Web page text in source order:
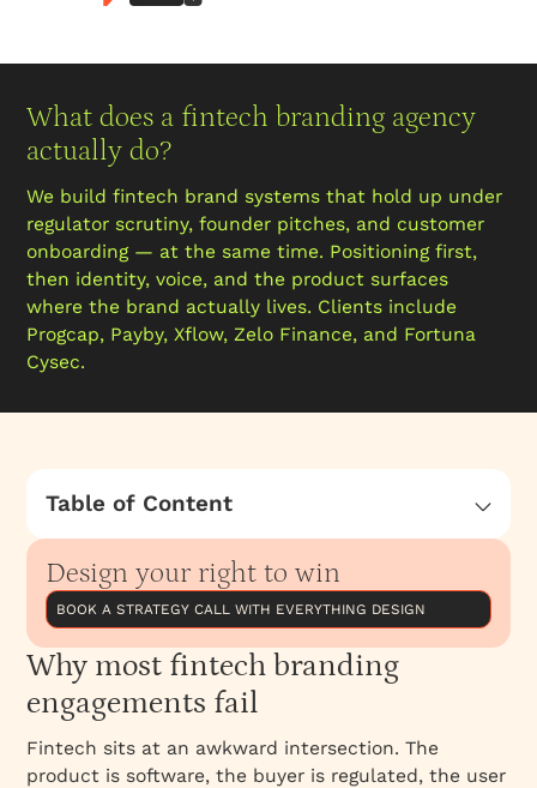
What does a fintech branding agency
actually do?
We build fintech brand systems that hold up under
regulator scrutiny, founder pitches, and customer
onboarding — at the same time. Positioning first,
then identity, voice, and the product surfaces
where the brand actually lives. Clients include
Progcap, Payby, Xflow, Zelo Finance, and Fortuna
Cysec.
Table of Content
Why most fintech branding engagements fail
How we approach fintech branding
Named clients and work
Best for
What is included
Why work with Everything Design
Engagement model
Design your right to win
BOOK A STRATEGY CALL WITH EVERYTHING DESIGN
Why most fintech branding
engagements fail
Fintech sits at an awkward intersection. The
product is software, the buyer is regulated, the user